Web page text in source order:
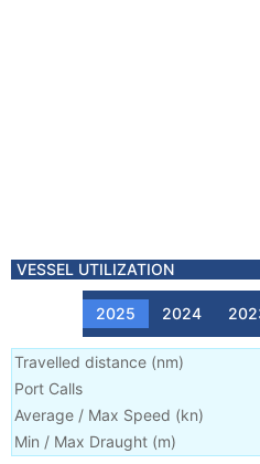
VESSEL UTILIZATION
2025 2024
Travelled distance (nm)
Port Calls
Average / Max Speed (kn)
Min / Max Draught (m)